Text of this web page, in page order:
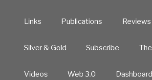
Links Publications Reviews
Silver & Gold Subscribe
Videos Web 3.0 Dashboard